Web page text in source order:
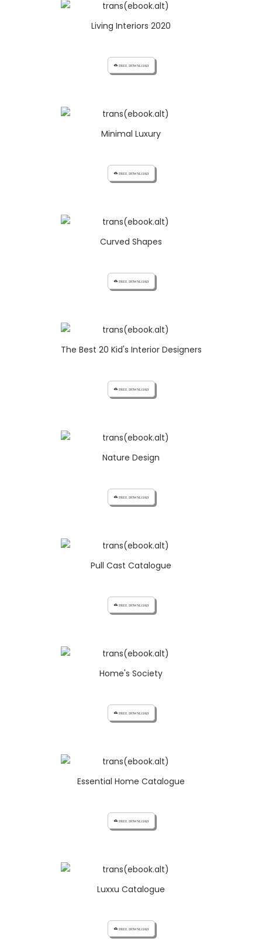
Living Interiors 2020
cloud_download FREE DOWNLOAD
Minimal Luxury
cloud_download FREE DOWNLOAD
Curved Shapes
cloud_download FREE DOWNLOAD
The Best 20 Kid's Interior Designers
cloud_download FREE DOWNLOAD
Nature Design
cloud_download FREE DOWNLOAD
Pull Cast Catalogue
cloud_download FREE DOWNLOAD
Home's Society
cloud_download FREE DOWNLOAD
Essential Home Catalogue
cloud_download FREE DOWNLOAD
Luxxu Catalogue
cloud_download FREE DOWNLOAD